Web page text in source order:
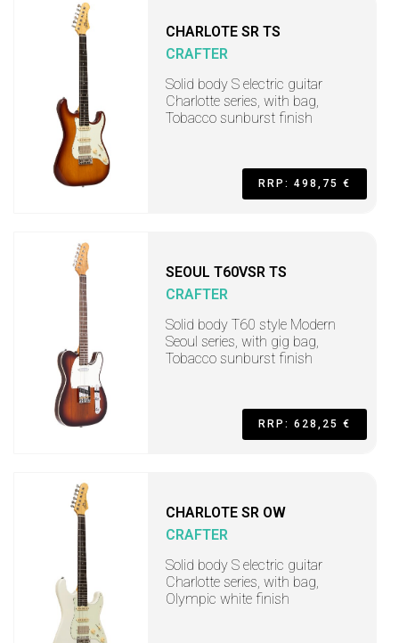
CHARLOTE SR TS
CRAFTER
Solid body S electric guitar
Charlotte series, with bag,
Tobacco sunburst finish
RRP: 498,75 €
SEOUL T60VSR TS
CRAFTER
Solid body T60 style Modern
Seoul series, with gig bag,
Tobacco sunburst finish
RRP: 628,25 €
CHARLOTE SR OW
CRAFTER
Solid body S electric guitar
Charlotte series, with bag,
Olympic white finish